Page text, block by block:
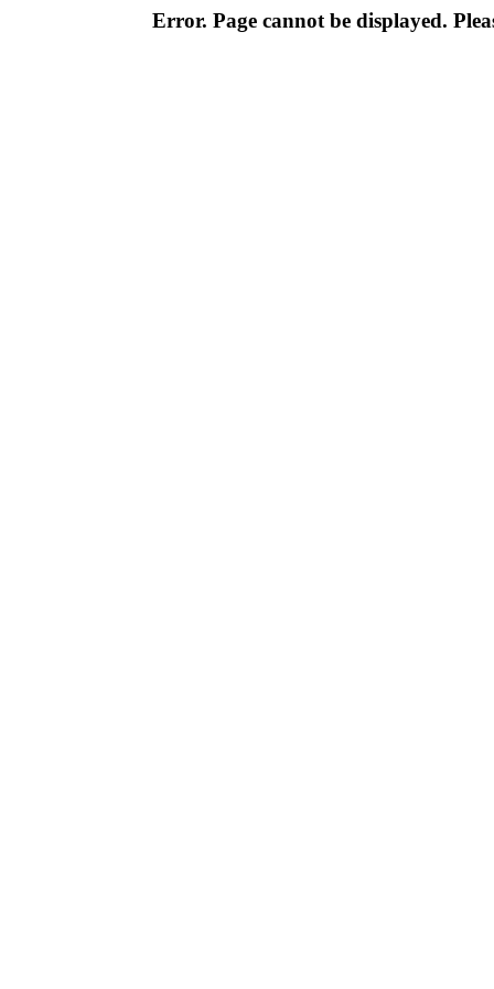
Error. Page cannot be displayed.